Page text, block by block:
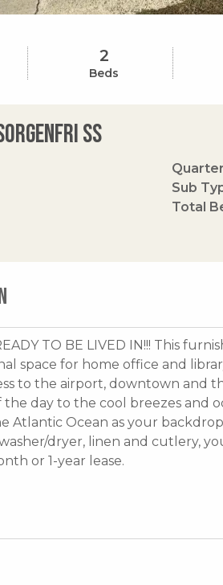
2
Beds
Ss
Quarter
Sub
Total
TO BE LIVED IN!!! This
space for home office and
to the airport, downtown and
day to the cool breezes and
Atlantic Ocean as your
dryer, linen and cutlery,
or 1-year lease.